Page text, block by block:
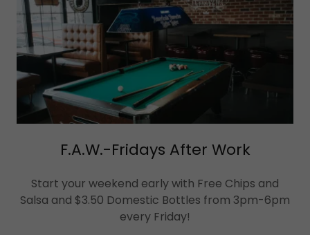
F.A.W.-Fridays After Work
Start your weekend early with Free Chips and
Salsa and $3.50 Domestic Bottles from 3pm-6pm
every Friday!